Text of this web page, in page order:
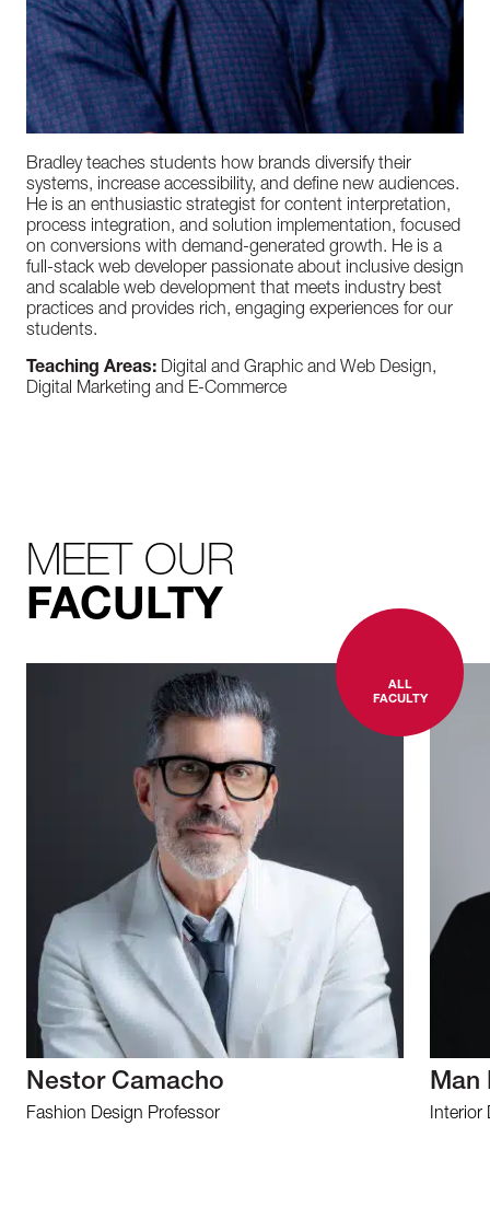
Bradley teaches students how brands diversify their
systems, increase accessibility, and define new audiences.
He is an enthusiastic strategist for content interpretation,
process integration, and solution implementation, focused
on conversions with demand-generated growth. He is a
full-stack web developer passionate about inclusive design
and scalable web development that meets industry best
practices and provides rich, engaging experiences for our
students.
Teaching Areas: Digital and Graphic and Web Design,
Digital Marketing and E-Commerce
MEET OUR
FACULTY
ALL
FACULTY
Nestor Camacho
Fashion Design Professor
Man
Interior